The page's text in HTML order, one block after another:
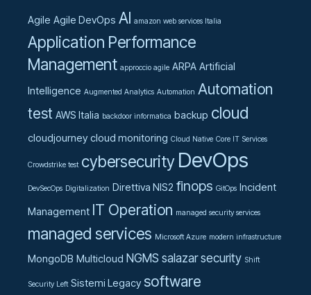
Agile Agile DevOps AI amazon web services Italia
Application Performance
Management approccio agile ARPA Artificial
Intelligence Augmented Analytics Automation Automation
test AWS Italia backdoor informatica backup cloud
cloudjourney cloud monitoring Cloud Native Core IT Services
Crowdstrike test cybersecurity DevOps
DevSecOps Digitalization Direttiva NIS2 finops GitOps Incident
Management IT Operation managed security services
managed services Microsoft Azure modern infrastructure
MongoDB Multicloud NGMS salazarsecurity Shift
Security Left Sistemi Legacy software